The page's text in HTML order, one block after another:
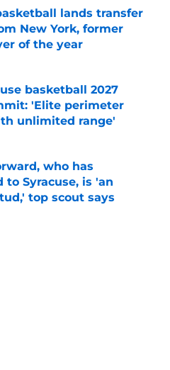
lands transfer
New York, former
of the year
Invalid Date
basketball 2027
'Elite perimeter
unlimited range'
Invalid Date
who has
Syracuse, is 'an
top scout says
Invalid Date